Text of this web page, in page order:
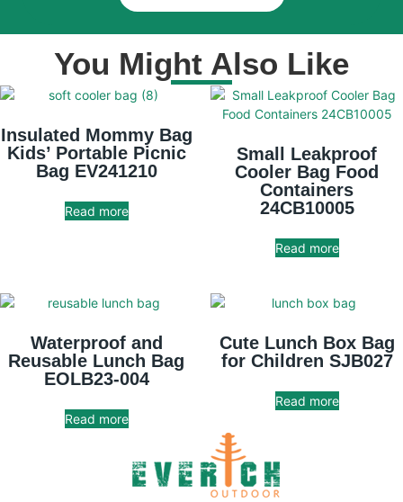
You Might Also Like
Insulated Mommy Bag
Kids’ Portable Picnic
Bag EV241210
Read more
Small Leakproof
Cooler Bag Food
Containers
24CB10005
Read more
Waterproof and
Reusable Lunch Bag
EOLB23-004
Read more
Cute Lunch Box Bag
for Children SJB027
Read more